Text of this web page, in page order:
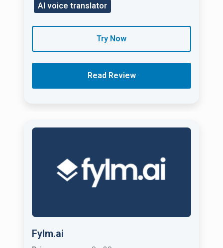
AI voice translator
Try Now
Read Review
Fylm.ai